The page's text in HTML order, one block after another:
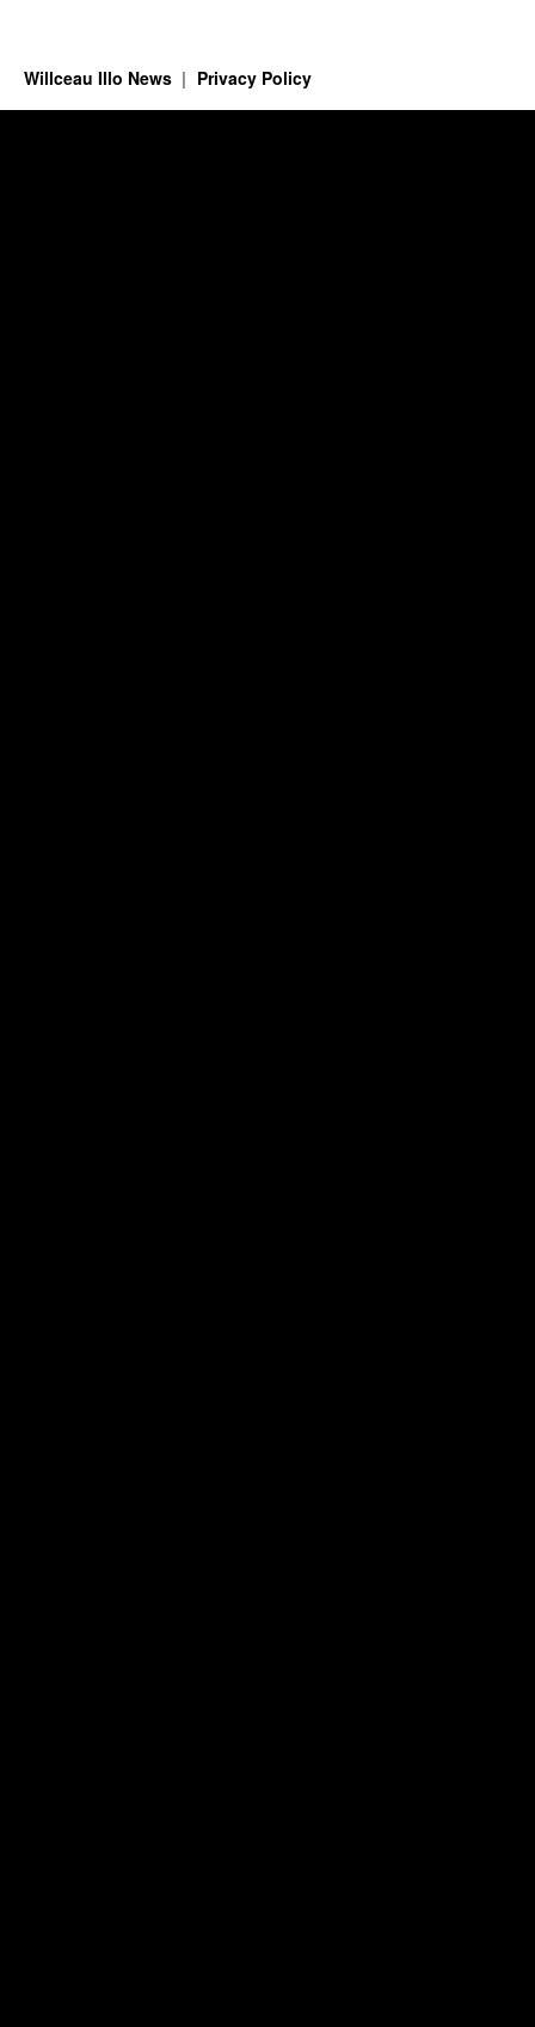
Willceau Illo News Privacy Policy